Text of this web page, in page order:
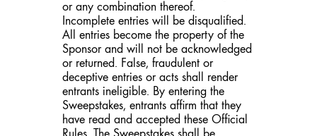
or any combination thereof.
Incomplete entries will be disqualified.
All entries become the property of the
Sponsor and will not be acknowledged
or returned. False, fraudulent or
deceptive entries or acts shall render
entrants ineligible. By entering the
Sweepstakes, entrants affirm that they
have read and accepted these Official